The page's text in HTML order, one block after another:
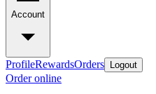
Account
ProfileRewardsOrders Logout
Order online